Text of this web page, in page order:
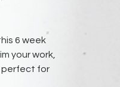
6 week
your work,
perfect for